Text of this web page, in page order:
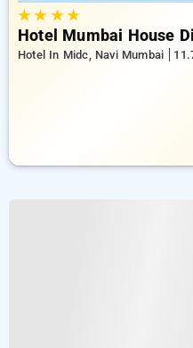
★★ ★★
Hotel Mumbai House
Hotel In Midc, Navi Mumbai